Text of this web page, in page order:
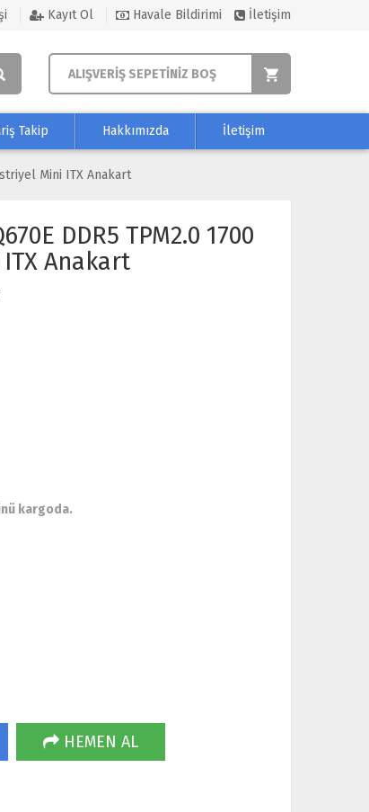
Kayıt Ol Havale Bildirimi İletişim
ALIŞVERİŞ SEPETİNİZ BOŞ
Takip Hakkımızda İletişim
Mini ITX Anakart
DDR5 TPM2.0 1700
Anakart
kargoda.
HEMEN AL